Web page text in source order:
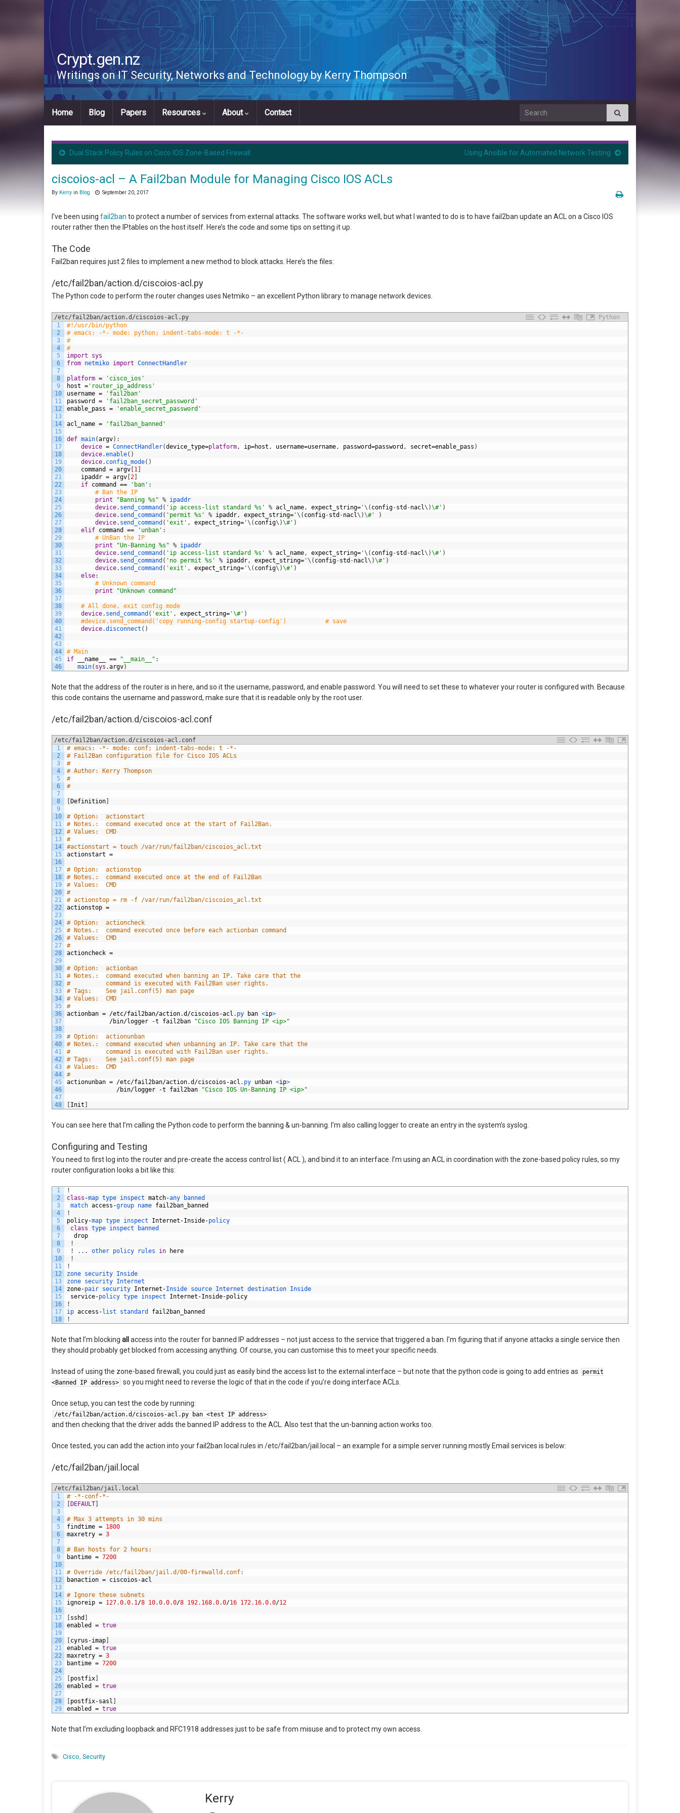
Crypt.gen.nz
Writings on IT Security, Networks and Technology by Kerry Thompson
Home Blog Papers Resources About Contact Search for:
Dual Stack Policy Rules on Cisco IOS Zone-Based Firewall Using Ansible for Automated Network Testing
ciscoios-acl – A Fail2ban Module for Managing Cisco IOS ACLs
By Kerry in Blog September 20, 2017
I’ve been using fail2ban to protect a number of services from external attacks. The software works well, but what I wanted to do is to have fail2ban update an ACL on a Cisco IOS
router rather then the IPtables on the host itself. Here’s the code and some tips on setting it up.
The Code
Fail2ban requires just 2 files to implement a new method to block attacks. Here’s the files:
/etc/fail2ban/action.d/ciscoios-acl.py
The Python code to perform the router changes uses Netmiko – an excellent Python library to manage network devices.
/etc/fail2ban/action.d/ciscoios-acl.py
Python
1
2
3
4
5
6
7
8
9
10
11
12
13
14
15
16
17
18
19
20
21
22
23
24
25
26
27
28
29
30
31
32
33
34
35
36
37
38
39
40
41
42
43
44
45
46
#!/usr/bin/python
# emacs: -*- mode: python; indent-tabs-mode: t -*-
#
#
import
sys
from netmiko import ConnectHandler
platform =
'cisco_ios'
host = 'router_ip_address'
username =
'fail2ban'
password
=
'fail2ban_secret_password'
enable_pass = 'enable_secret_password'
acl_name = 'fail2ban_banned'
def main(argv) :
device = ConnectHandler(device_type=platform, ip=host , username=username, password=password , secret=enable_pass )
device.enable( )
device. config_mode( )
command
= argv 1
ipaddr = argv 2
if command == 'ban' :
# Ban the IP
print
"Banning %s" % ipaddr
device. send_command ( 'ip access-list standard %s' % acl_name, expect_string= '\ ( config-std -nacl\ )\#' )
device. send_command ( 'permit %s' % ipaddr, expect_string= '\ ( config-std -nacl\ )\#'
)
device. send_command ( 'exit' , expect_string= '\ ( config\ )\#' )
elif command == 'unban' :
# UnBan the IP
print
"Un-Banning %s" % ipaddr
device. send_command ( 'ip access-list standard %s' % acl_name, expect_string= '\ ( config-std -nacl\ )\#' )
device. send_command ( 'no permit %s' % ipaddr, expect_string= '\ ( config-std -nacl\ )\#' )
device. send_command ( 'exit' , expect_string= '\ ( config\ )\#' )
else:
# Unknown command
print
"Unknown command"
# All done, exit config mode
device. send_command ( 'exit' , expect_string= '\#' )
#device.send_command('copy running-config startup-config')           # save
device.disconnect ( )
# Main
if
__name__ == "__main__" :
main( sys .argv)
Note that the address of the router is in here, and so it the username, password, and enable password. You will need to set these to whatever your router is configured with. Because
this code contains the username and password, make sure that it is readable only by the root user.
/etc/fail2ban/action.d/ciscoios-acl.conf
/etc/fail2ban/action.d/ciscoios-acl.conf
1
2
3
4
5
6
7
8
9
10
11
12
13
14
15
16
17
18
19
20
21
22
23
24
25
26
27
28
29
30
31
32
33
34
35
36
37
38
39
40
41
42
43
44
45
46
47
48
# emacs: -*- mode: conf; indent-tabs-mode: t -*-
# Fail2Ban configuration file for Cisco IOS ACLs
#
# Author: Kerry Thompson
#
#
Definition
# Option:  actionstart
# Notes.:  command executed once at the start of Fail2Ban.
# Values:  CMD
#
#actionstart = touch /var/run/fail2ban/ciscoios_acl.txt
actionstart =
# Option:  actionstop
# Notes.:  command executed once at the end of Fail2Ban
# Values:  CMD
#
# actionstop = rm -f /var/run/fail2ban/ciscoios_acl.txt
actionstop =
# Option:  actioncheck
# Notes.:  command executed once before each actionban command
# Values:  CMD
#
actioncheck =
# Option:  actionban
# Notes.:  command executed when banning an IP. Take care that the
#          command is executed with Fail2Ban user rights.
# Tags:    See jail.conf(5) man page
# Values:  CMD
#
actionban = /etc/fail2ban/action.d /ciscoios -acl . py ban <ip>
/bin/logger -t fail2ban "Cisco IOS Banning IP <ip>"
# Option:  actionunban
# Notes.:  command executed when unbanning an IP. Take care that the
#          command is executed with Fail2Ban user rights.
# Tags:    See jail.conf(5) man page
# Values:  CMD
#
actionunban = /etc/fail2ban/action.d /ciscoios -acl . py unban <ip>
/bin/logger -t fail2ban "Cisco IOS Un-Banning IP <ip>"
Init
You can see here that I’m calling the Python code to perform the banning & un-banning. I’m also calling logger to create an entry in the system’s syslog.
Configuring and Testing
You need to first log into the router and pre-create the access control list ( ACL ), and bind it to an interface. I’m using an ACL in coordination with the zone-based policy rules, so my
router configuration looks a bit like this:
1
2
3
4
5
6
7
8
9
10
11
12
13
14
15
16
17
18
!
class -map type inspect match-any
banned
match access -group name fail2ban_banned
!
policy-map type inspect Internet -Inside-policy
class type inspect
banned
drop
!
!
. . . other policy rules in
here
!
!
zone security Inside
zone security Internet
zone-pair security Internet -Inside source Internet destination Inside
service-policy type inspect Internet -Inside-policy
!
ip access - list standard fail2ban_banned
!
Note that I’m blocking all access into the router for banned IP addresses – not just access to the service that triggered a ban. I’m figuring that if anyone attacks a single service then
they should probably get blocked from accessing anything. Of course, you can customise this to meet your specific needs.
Instead of using the zone-based firewall, you could just as easily bind the access list to the external interface – but note that the python code is going to add entries as
permit
<Banned IP address> so you might need to reverse the logic of that in the code if you’re doing interface ACLs.
Once setup, you can test the code by running:
/etc/fail2ban/action.d/ciscoios-acl.py ban <test IP address>
and then checking that the driver adds the banned IP address to the ACL. Also test that the un-banning action works too.
Once tested, you can add the action into your fail2ban local rules in /etc/fail2ban/jail.local – an example for a simple server running mostly Email services is below:
/etc/fail2ban/jail.local
/etc/fail2ban/jail.local
1
2
3
4
5
6
7
8
9
10
11
12
13
14
15
16
17
18
19
20
21
22
23
24
25
26
27
28
29
# -*-conf-*-
DEFAULT
# Max 3 attempts in 30 mins
findtime = 1800
maxretry = 3
# Ban hosts for 2 hours:
bantime = 7200
# Override /etc/fail2ban/jail.d/00-firewalld.conf:
banaction = ciscoios -acl
# Ignore these subnets
ignoreip = 127.0.0.1/8 10.0.0.0/8 192.168.0.0/16 172.16.0.0/12
sshd
enabled
= true
cyrus -imap
enabled
= true
maxretry = 3
bantime = 7200
postfix
enabled
= true
postfix-sasl
enabled
= true
Note that I’m excluding loopback and RFC1918 addresses just to be safe from misuse and to protect my own access.
Cisco, Security
Kerry